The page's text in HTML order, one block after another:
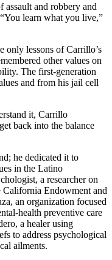
and robbery and
learn what you live,”
only lessons of Carrillo’s
other values on
The first-generation
and from his jail cell
it, Carrillo
back into the balance
he dedicated it to
in the Latino
a researcher on
Endowment and
an organization focused
health preventive care
a healer using
to address psychological
ailments.